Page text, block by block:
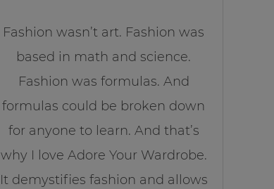
Fashion wasn’t art. Fashion was
based in math and science.
Fashion was formulas. And
formulas could be broken down
for anyone to learn. And that’s
why I love Adore Your Wardrobe.
It demystifies fashion and allows